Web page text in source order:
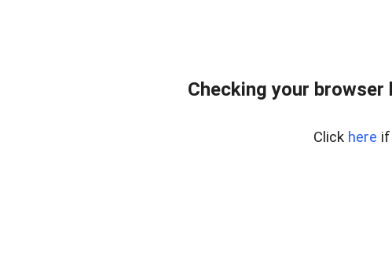
Checking your
Click here